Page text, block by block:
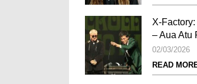
X-
– Aua Atu
02/03/2026
READ